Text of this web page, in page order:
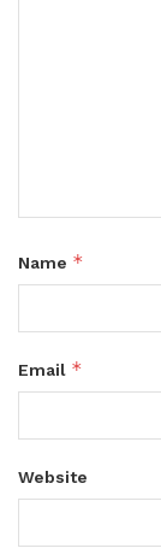
Name *
Email *
Website